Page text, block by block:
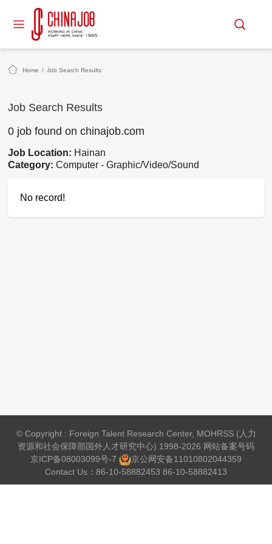
Home / Job Search Results
Job Search Results
0 job found on chinajob.com
Job Location: Hainan
Category:Computer - Graphic/Video/Sound
No record!
© Copyright : Foreign Talent Research Center, MOHRSS (人力
资源和社会保障部国外人才研究中心) 1998-2026 网站备案号码
京ICP备08003099号-7
京公网安备11010802044359
Contact Us：86-10-58882453 86-10-58882413